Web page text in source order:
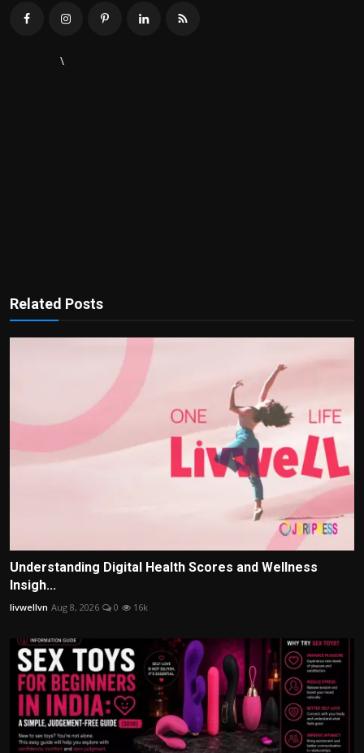
\
Related Posts
Understanding Digital Health Scores and Wellness
Insigh...
livwellvn Aug 8, 2026 0 16k